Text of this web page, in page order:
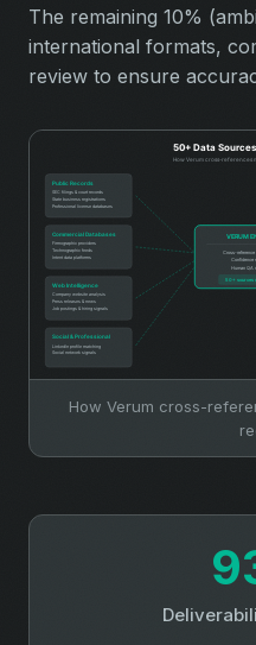
The remaining 10%
international formats,
review to ensure
How Verum cross-